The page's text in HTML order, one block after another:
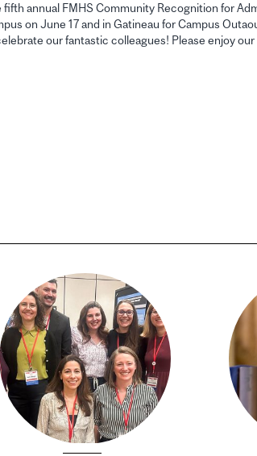
fifth annual FMHS Community Recognition for
on June 17 and in Gatineau for Campus
our fantastic colleagues! Please enjoy